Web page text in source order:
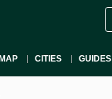
CITIES GUIDES